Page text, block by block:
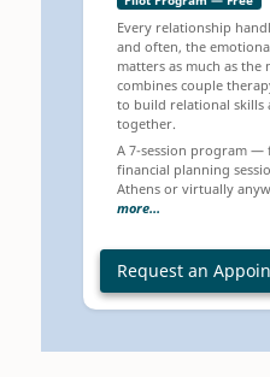
Every relationship
and often, the
matters as much as the
combines couple
to build relational skills
together.
A 7-session program —
financial planning
Athens or virtually
more…
Request an